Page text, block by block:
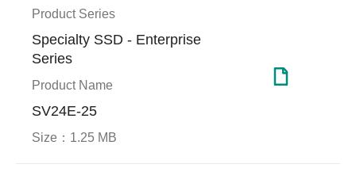
Product Series
Specialty SSD - Enterprise
Series
Product Name
SV24E-25
Size： 1.25 MB